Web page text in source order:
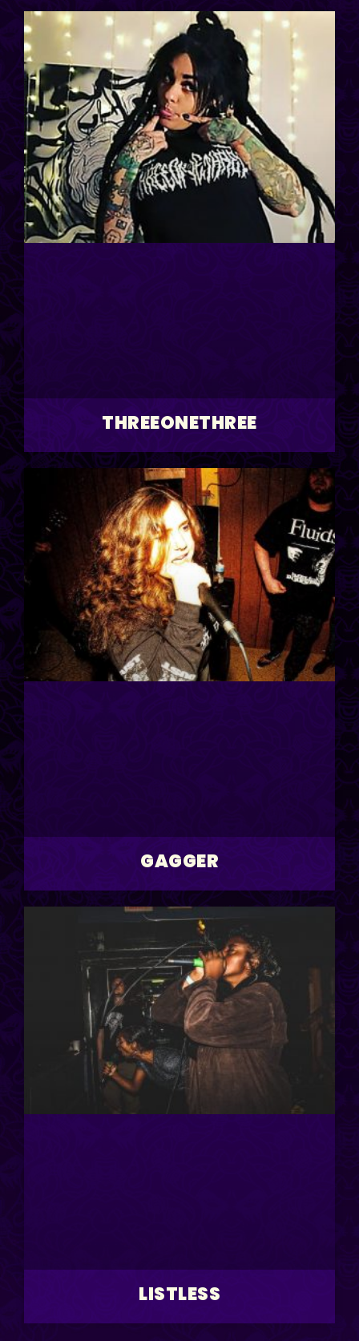
THREEONETHREE
GAGGER
LISTLESS